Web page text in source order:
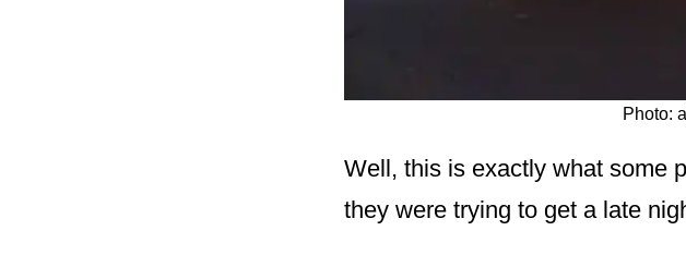
Photo:
Well, this is exactly what some
they were trying to get a late